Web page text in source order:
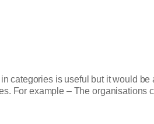
categories is useful but it would
For example – The